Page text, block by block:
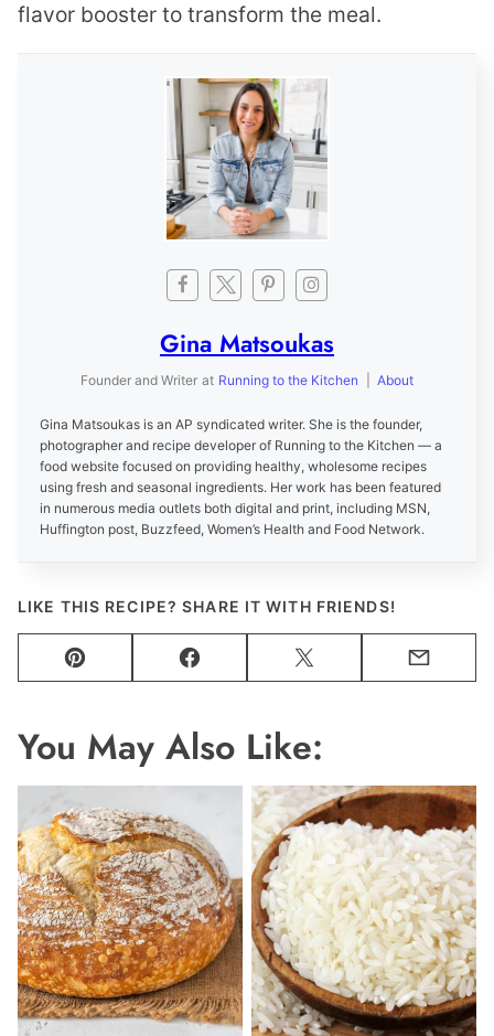
flavor booster to transform the meal.
Gina Matsoukas
Founder and Writer at Running to the Kitchen About
Gina Matsoukas is an AP syndicated writer. She is the founder,
photographer and recipe developer of Running to the Kitchen — a
food website focused on providing healthy, wholesome recipes
using fresh and seasonal ingredients. Her work has been featured
in numerous media outlets both digital and print, including MSN,
Huffington post, Buzzfeed, Women’s Health and Food Network.
LIKE THIS RECIPE? SHARE IT WITH FRIENDS!
Pin Facebook Tweet Email
You May Also Like: